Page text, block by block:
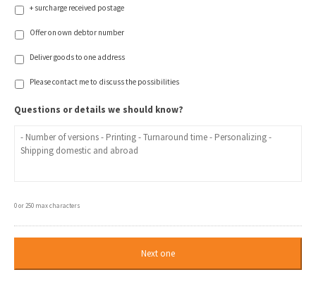
+ surcharge received postage
Offer on own debtor number
Deliver goods to one address
Please contact me to discuss the possibilities
Questions or details we should know?
0 or 250 max characters